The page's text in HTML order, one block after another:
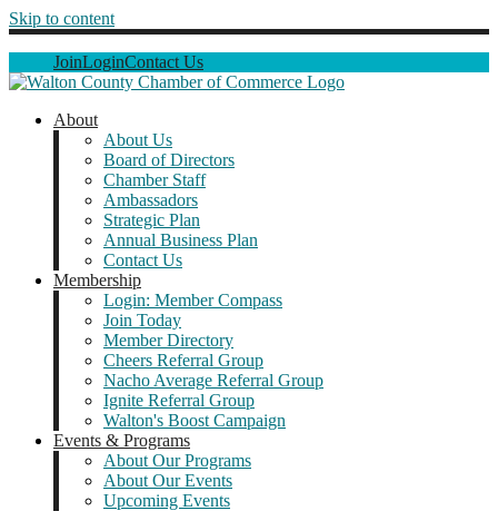
Skip to content
JoinLoginContact Us
About
About Us
Board of Directors
Chamber Staff
Ambassadors
Strategic Plan
Annual Business Plan
Contact Us
Membership
Login: Member Compass
Join Today
Member Directory
Cheers Referral Group
Nacho Average Referral Group
Ignite Referral Group
Walton's Boost Campaign
Events & Programs
About Our Programs
About Our Events
Upcoming Events